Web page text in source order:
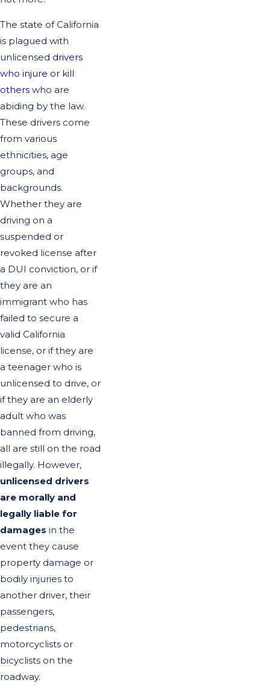
The state of California
is plagued with
unlicensed drivers
who injure or kill
others who are
abiding by the law.
These drivers come
from various
ethnicities, age
groups, and
backgrounds.
Whether they are
driving on a
suspended or
revoked license after
a DUI conviction, or if
they are an
immigrant who has
failed to secure a
valid California
license, or if they are
a teenager who is
unlicensed to drive, or
if they are an elderly
adult who was
banned from driving,
all are still on the road
illegally. However,
unlicensed drivers
are morally and
legally liable for
damages in the
event they cause
property damage or
bodily injuries to
another driver, their
passengers,
pedestrians,
motorcyclists or
bicyclists on the
roadway.